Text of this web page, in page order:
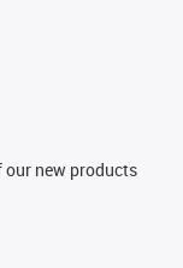
new products